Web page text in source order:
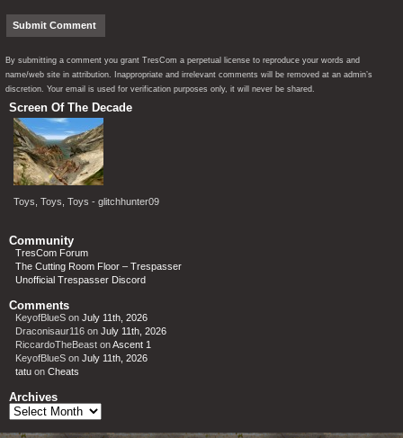
By submitting a comment you grant TresCom a perpetual license to reproduce your words and
name/web site in attribution. Inappropriate and irrelevant comments will be removed at an admin’s
discretion. Your email is used for verification purposes only, it will never be shared.
Screen Of The Decade
Toys, Toys, Toys - glitchhunter09
Community
TresCom Forum
The Cutting Room Floor – Trespasser
Unofficial Trespasser Discord
Comments
KeyofBlueS on July 11th, 2026
Draconisaur116 on July 11th, 2026
RiccardoTheBeast onAscent 1
KeyofBlueS on July 11th, 2026
tatu on Cheats
Archives
Archives